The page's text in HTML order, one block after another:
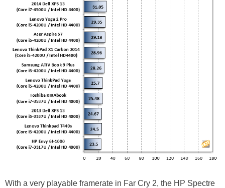
With a very playable framerate in Far Cry 2, the HP Spectre